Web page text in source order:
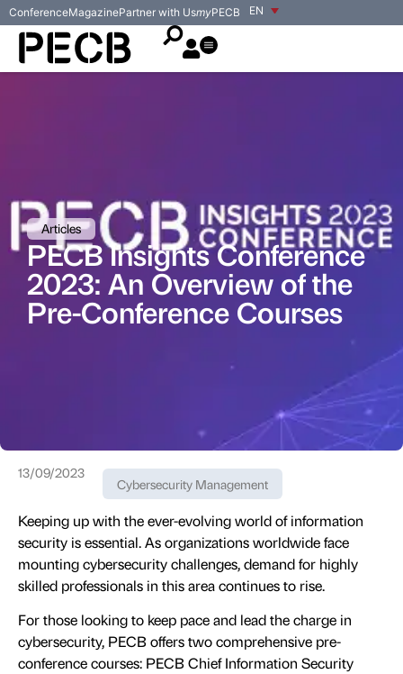
EN
ConferenceMagazinePartner with UsmyPECB
Articles
PECB Insights Conference
2023: An Overview of the
Pre-Conference Courses
13/09/2023
Cybersecurity Management
Keeping up with the ever-evolving world of information
security is essential. As organizations worldwide face
mounting cybersecurity challenges, demand for highly
skilled professionals in this area continues to rise.
For those looking to keep pace and lead the charge in
cybersecurity, PECB offers two comprehensive pre-
conference courses: PECB Chief Information Security